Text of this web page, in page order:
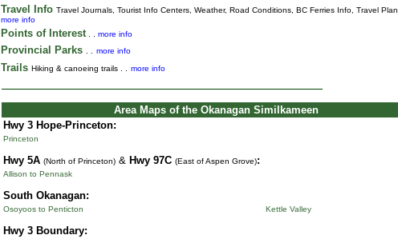
Travel Info Travel Journals, Tourist Info Centers, Weather, Road Conditions, BC Ferries Info, Travel
more info
Points of Interest. . more info
Provincial Parks more info
Trails Hiking & canoeing trails . . more info
Area Maps of the Okanagan Similkameen
Hwy 3 Hope-Princeton:
Princeton
Hwy 5A (North of Princeton)&Hwy 97C (East of Aspen Grove):
Allison to Pennask
South Okanagan:
Osoyoos to Penticton Kettle Valley
Hwy 3 Boundary: